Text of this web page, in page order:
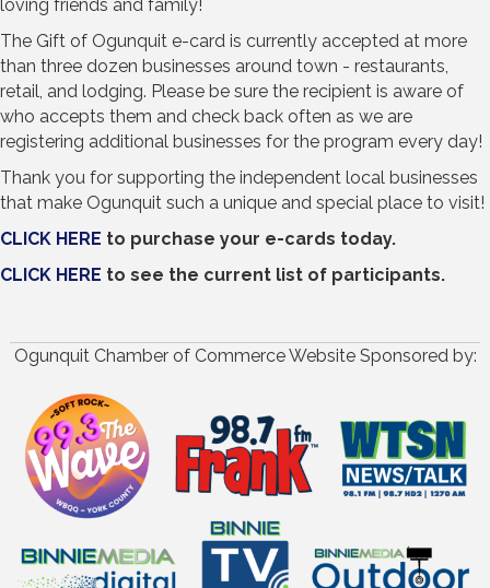
loving friends and family!
The Gift of Ogunquit e-card is currently accepted at more
than three dozen businesses around town - restaurants,
retail, and lodging. Please be sure the recipient is aware of
who accepts them and check back often as we are
registering additional businesses for the program every day!
Thank you for supporting the independent local businesses
that make Ogunquit such a unique and special place to visit!
CLICK HERE to purchase your e-cards today.
CLICK HERE to see the current list of participants.
Ogunquit Chamber of Commerce Website Sponsored by: